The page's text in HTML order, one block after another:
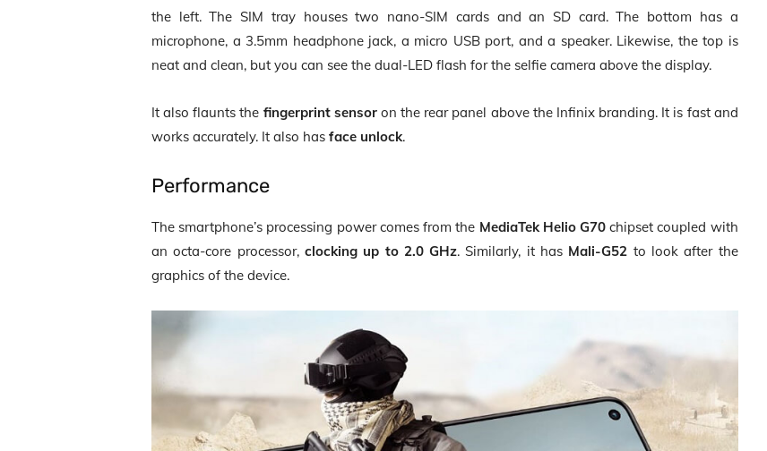
the left. The SIM tray houses two nano-SIM cards and an SD card. The bottom has a
microphone, a 3.5mm headphone jack, a micro USB port, and a speaker. Likewise, the top is
neat and clean, but you can see the dual-LED flash for the selfie camera above the display.
It also flaunts the fingerprint sensoron the rear panel above the Infinix branding. It is fast and
works accurately. It also has face unlock.
Performance
The smartphone’s processing power comes from the MediaTek Helio G70chipset coupled with
an octa-core processor, clocking up to 2.0 GHz. Similarly, it has Mali-G52 to look after the
graphics of the device.